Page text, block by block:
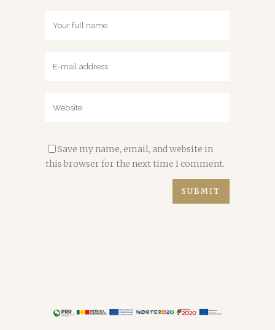
Save my name, email, and website in
this browser for the next time I comment.